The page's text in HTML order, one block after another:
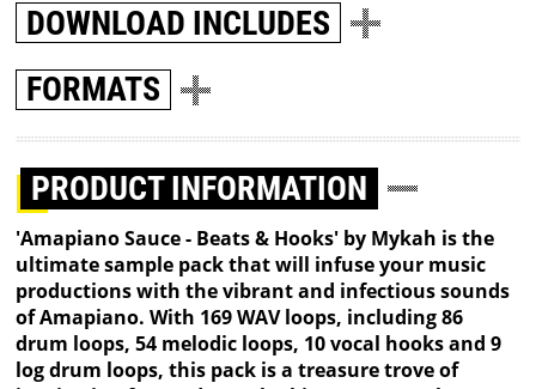
DOWNLOAD INCLUDES
FORMATS
PRODUCT INFORMATION
'Amapiano Sauce - Beats & Hooks' by Mykah is the
ultimate sample pack that will infuse your music
productions with the vibrant and infectious sounds
of Amapiano. With 169 WAV loops, including 86
drum loops, 54 melodic loops, 10 vocal hooks and 9
log drum loops, this pack is a treasure trove of